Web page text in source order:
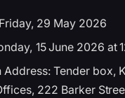
29 May 2026
15 June 2026 at
Address: Tender box,
222 Barker